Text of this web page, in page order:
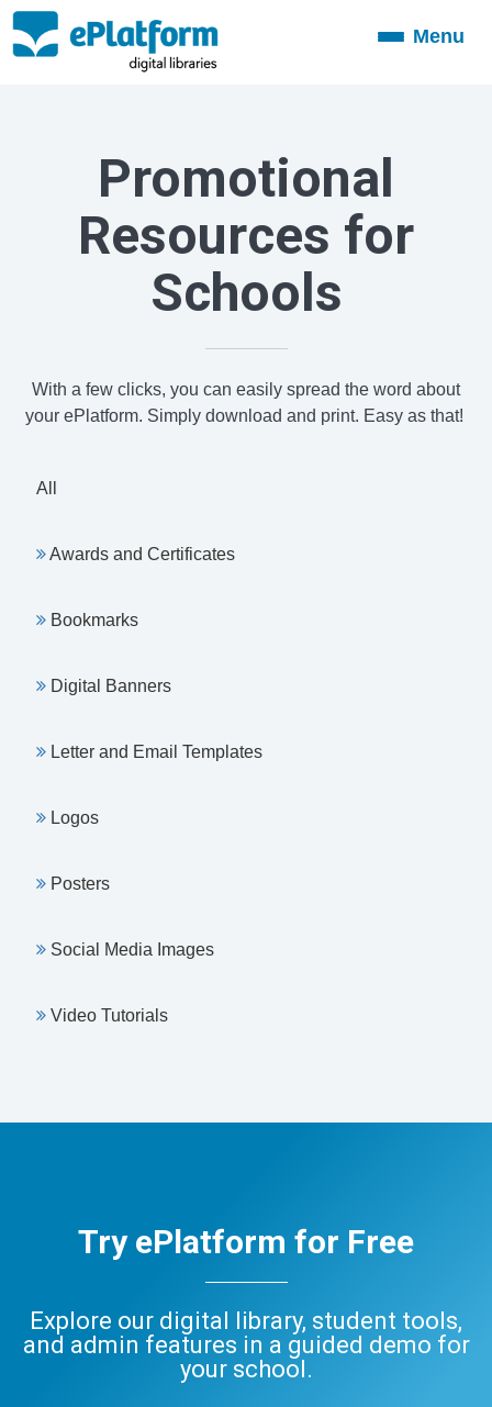
ToggleMenu
Promotional
Resources for
Schools
With a few clicks, you can easily spread the word about
your ePlatform. Simply download and print. Easy as that!
All
Awards and Certificates
Bookmarks
Digital Banners
Letter and Email Templates
Logos
Posters
Social Media Images
Video Tutorials
Try ePlatform for Free
Explore our digital library, student tools,
and admin features in a guided demo for
your school.